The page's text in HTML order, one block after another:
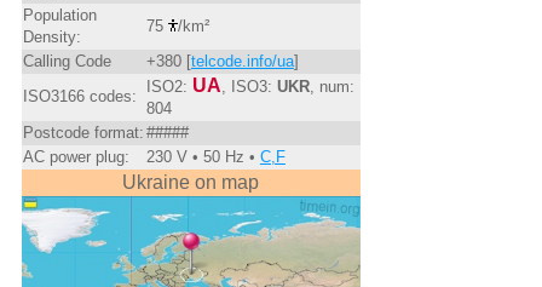
Population
Density:
75
/km²
Calling Code
+380 [telcode.info/ua]
ISO3166 codes:
ISO2: UA , ISO3: UKR, num:
804
Postcode format: #####
AC power plug:
230 V • 50 Hz • C,F
Ukraine on map